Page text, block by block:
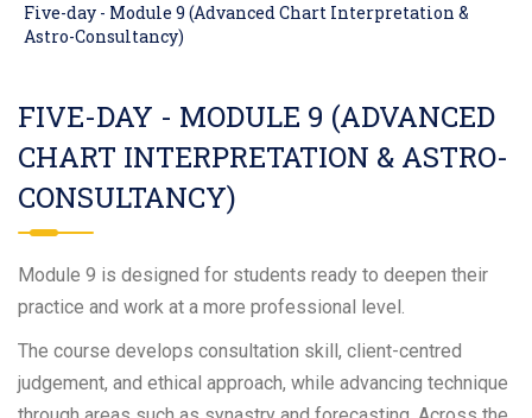
Five-day - Module 9 (Advanced Chart Interpretation &
Astro-Consultancy)
FIVE-DAY - MODULE 9 (ADVANCED
CHART INTERPRETATION & ASTRO-
CONSULTANCY)
Module 9 is designed for students ready to deepen their
practice and work at a more professional level.
The course develops consultation skill, client-centred
judgement, and ethical approach, while advancing technique